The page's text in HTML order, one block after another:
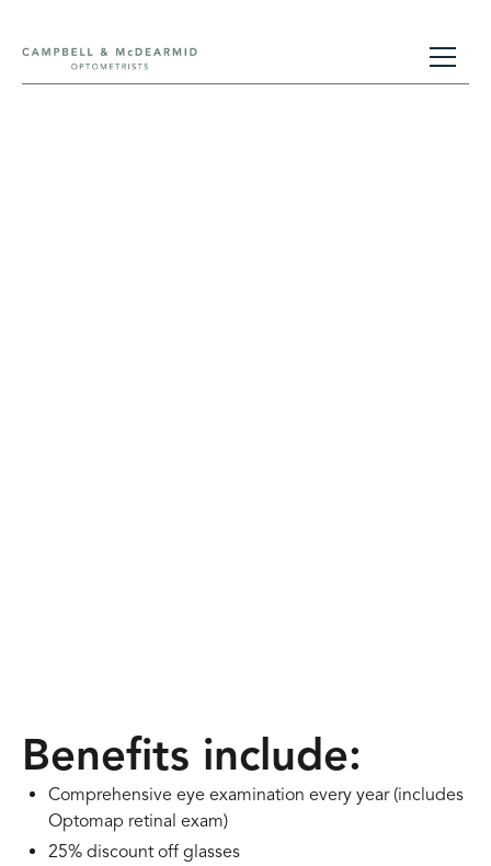
Benefits include:
Comprehensive eye examination every year (includes
Optomap retinal exam)
25% discount off glasses